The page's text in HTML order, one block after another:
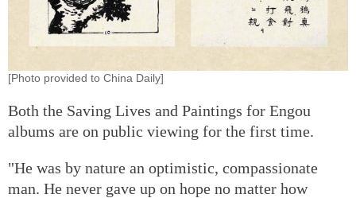
[Photo provided to China Daily]
Both the Saving Lives and Paintings for Engou
albums are on public viewing for the first time.
"He was by nature an optimistic, compassionate
man. He never gave up on hope no matter how